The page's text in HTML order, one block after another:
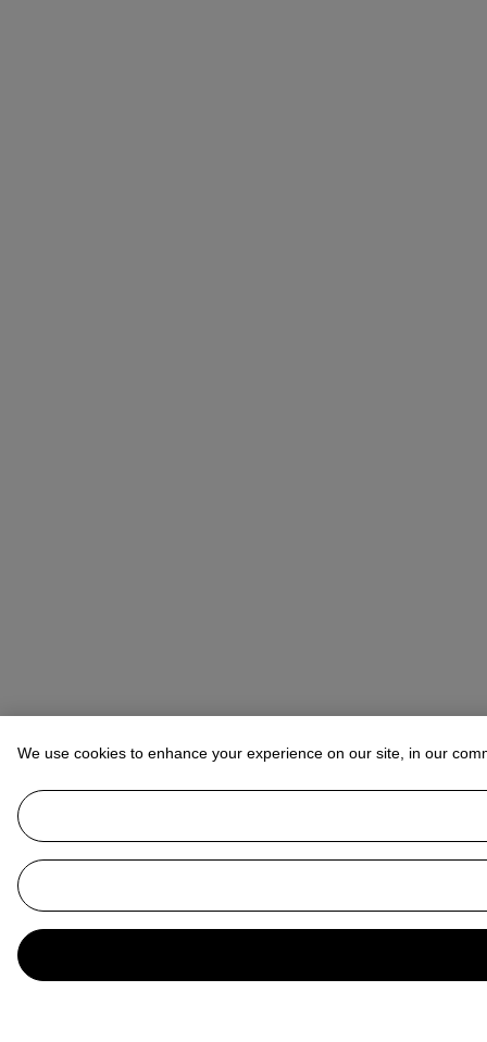
We use cookies to enhance your experience on our site, in our